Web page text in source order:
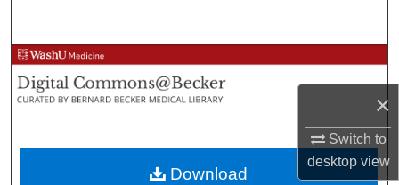
×
Switch to
desktopview
Browse Collections
My Account
About
Download